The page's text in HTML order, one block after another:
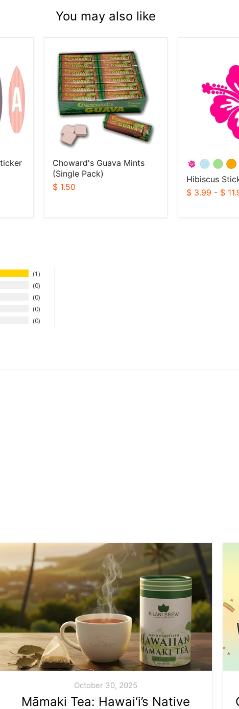
You may also like
Choward's
Guava
Mints
(Single
Pack)
Choward's Guava Mints
(Single Pack)
$ 1.50
Hibiscus
$ 3.99 - $
1
0
0
0
0
October 30, 2025
Māmaki Tea: Hawai‘i’s Native